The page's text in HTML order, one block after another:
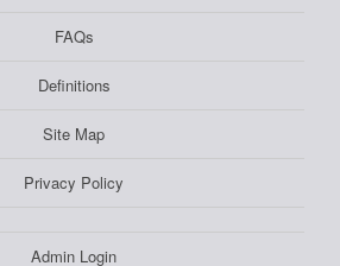
FAQs
Definitions
Site Map
Privacy Policy
Admin Login